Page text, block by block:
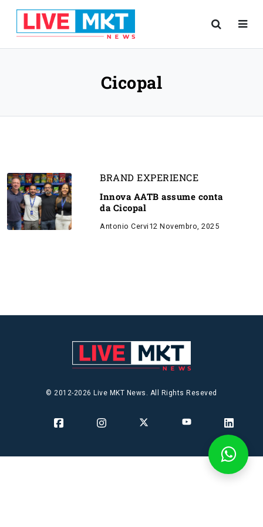
Cicopal
BRAND EXPERIENCE
Innova AATB assume conta
da Cicopal
Antonio Cervi 12 Novembro, 2025
© 2012-2026 Live MKT News. All Rights Reseved